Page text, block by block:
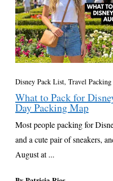
Disney Pack List, Travel
What to Pack for
Day Packing Map
Most people packing for
and a cute pair of sneakers,
August at ...